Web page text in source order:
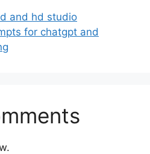
and hd studio
for chatgpt and